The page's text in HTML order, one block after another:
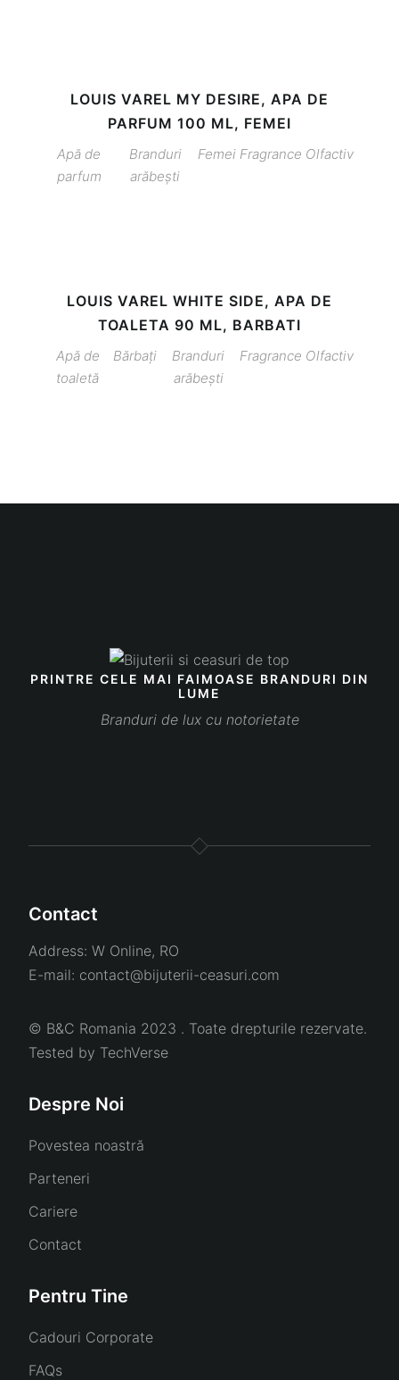
LOUIS VAREL MY DESIRE, APA DE
PARFUM 100 ML, FEMEI
Apă de
parfum
Branduri
arăbești
Femei Fragrance Olfactiv
LOUIS VAREL WHITE SIDE, APA DE
TOALETA 90 ML, BARBATI
Apă de
toaletă
Bărbați
Branduri
arăbești
Fragrance Olfactiv
PRINTRE CELE MAI FAIMOASE BRANDURI DIN
LUME
Branduri de lux cu notorietate
Contact
Address: W Online, RO
E-mail: contact@bijuterii-ceasuri.com
© B&C Romania 2023 . Toate drepturile rezervate.
Tested by TechVerse
Despre Noi
Povestea noastră
Parteneri
Cariere
Contact
Pentru Tine
Cadouri Corporate
FAQs